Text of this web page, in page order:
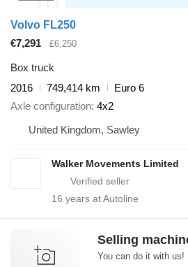
Volvo FL250
€7,291
£6,250
Box truck
2016
749,414 km
Euro 6
Axle configuration 4x2
United Kingdom, Sawley
Walker Movements Limited
16 years at Autoline
Selling
You can do it with us!